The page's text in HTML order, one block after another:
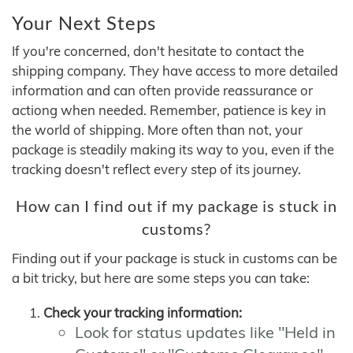
Your Next Steps
If you're concerned, don't hesitate to contact the
shipping company. They have access to more detailed
information and can often provide reassurance or
actiong when needed. Remember, patience is key in
the world of shipping. More often than not, your
package is steadily making its way to you, even if the
tracking doesn't reflect every step of its journey.
How can I find out if my package is stuck in
customs?
Finding out if your package is stuck in customs can be
a bit tricky, but here are some steps you can take:
Check your tracking information:
Look for status updates like "Held in